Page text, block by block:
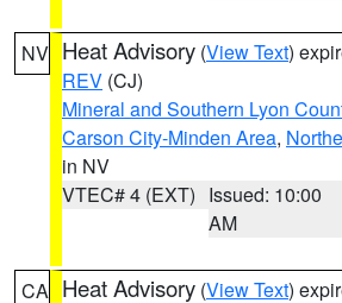
NV Heat Advisory (View Text)
REV (CJ)
Mineral and Southern Lyon
Carson City-Minden Area,
in NV
VTEC# 4 (EXT) Issued: 10:00
AM
CA Heat Advisory (View Text)